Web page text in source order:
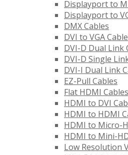
Displayport to
Displayport to
DMX Cables
DVI to VGA
DVI-D Dual Link
DVI-D Single
DVI-I Dual Link
EZ-Pull Cables
Flat HDMI Cables
HDMI to DVI
HDMI to HDMI
HDMI to Micro-
HDMI to Mini-
Low Resolution